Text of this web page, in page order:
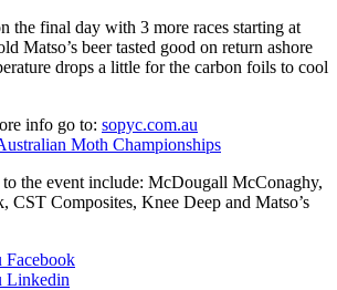
the final day with 3 more races starting at
Matso’s beer tasted good on return ashore
drops a little for the carbon foils to cool
info go to: sopyc.com.au
Moth Championships
the event include: McDougall McConaghy,
CST Composites, Knee Deep and Matso’s